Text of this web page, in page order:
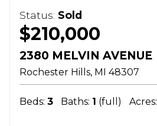
Status: Sold
$210,000
2380 MELVIN AVENUE
Rochester Hills MI 48307
Beds: 3 Baths: 1 (full) Acres: